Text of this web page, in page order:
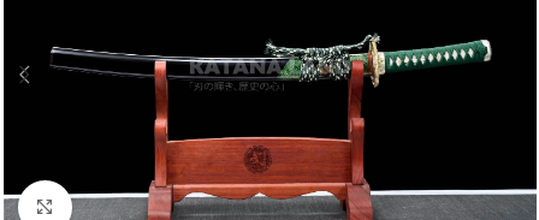
Click to enlarge